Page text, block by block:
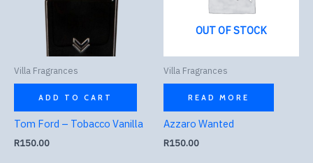
Villa Fragrances
ADD TO CART
Tom Ford – Tobacco Vanilla
R150.00
OUT OF STOCK
Villa Fragrances
READ MORE
Azzaro Wanted
R150.00